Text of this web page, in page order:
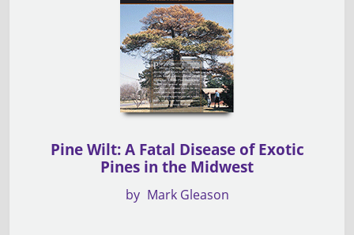
Pine Wilt: A Fatal Disease of Exotic
Pines in the Midwest
by Mark Gleason